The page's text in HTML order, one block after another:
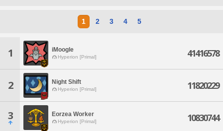
1 2 3 4 5
1 iMoogle
Hyperion [Primal] 41416578
2 Night Shift
Hyperion [Primal] 11820229
3 Eorzea Worker
Hyperion [Primal] 10830744